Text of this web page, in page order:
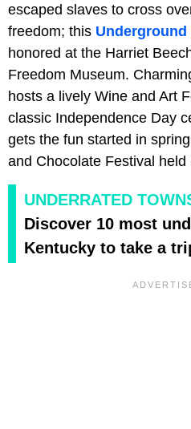
escaped slaves to cross
freedom; this Underground
honored at the Harriet
Freedom Museum.
hosts a lively Wine and Art
classic Independence Day
gets the fun started in
and Chocolate Festival held
UNDERRATED
Discover 10 most
Kentucky to take a